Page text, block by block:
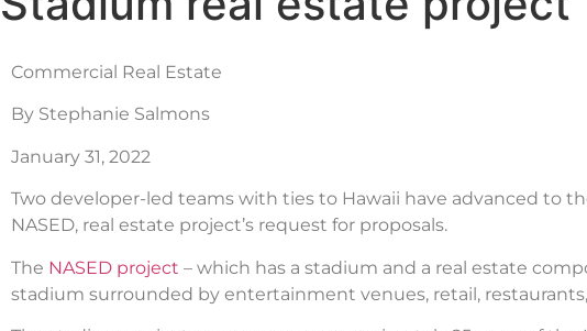
Commercial Real Estate
By Stephanie Salmons
January 31, 2022
Two developer-led teams with ties to Hawaii have advanced to
NASED, real estate project’s request for proposals.
The NASED project – which has a stadium and a real estate
stadium surrounded by entertainment venues, retail,